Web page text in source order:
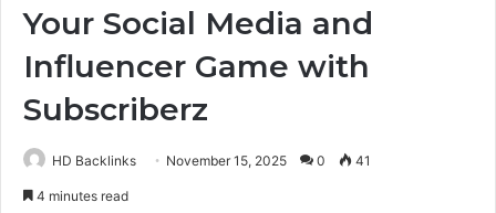
Your Social Media and
Influencer Game with
Subscriberz
HD Backlinks November 15, 2025 0 41
4 minutes read